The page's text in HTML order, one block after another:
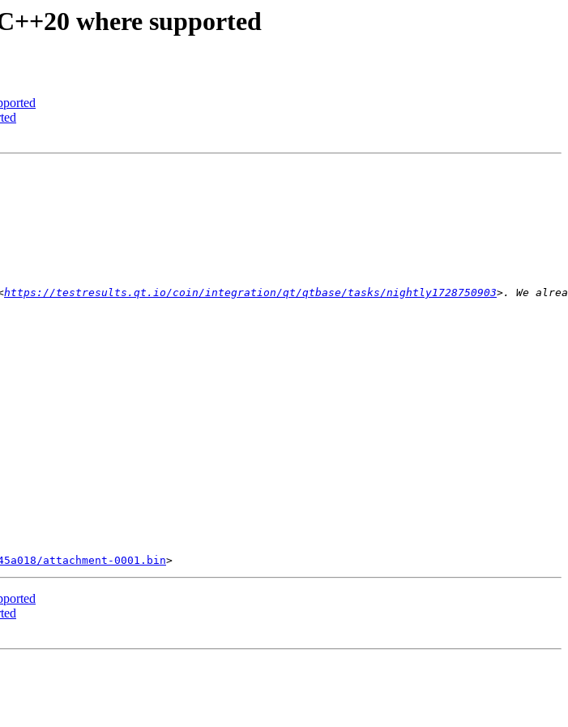
where supported
https://testresults.qt.io/coin/integration/qt/qtbase/tasks/nightly1728750903
attachment-0001.bin